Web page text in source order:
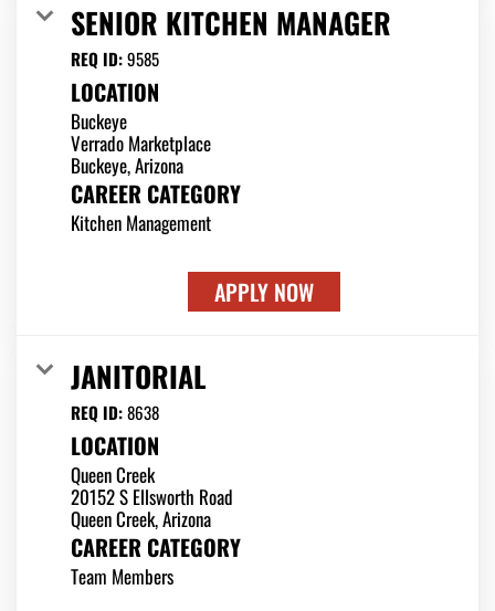
SENIOR KITCHEN MANAGER
REQ ID:9585
LOCATION
Buckeye
Verrado Marketplace
CAREER CATEGORY
Kitchen Management
APPLY NOW
JANITORIAL
REQ ID:8638
LOCATION
Queen Creek
20152 S Ellsworth Road
CAREER CATEGORY
Team Members